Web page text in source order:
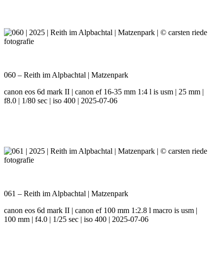
060 – Reith im Alpbachtal | Matzenpark
canon eos 6d mark II | canon ef 16-35 mm 1:4 l is usm | 25 mm |
f8.0 | 1/80 sec | iso 400 | 2025-07-06
061 – Reith im Alpbachtal | Matzenpark
canon eos 6d mark II | canon ef 100 mm 1:2.8 l macro is usm |
100 mm | f4.0 | 1/25 sec | iso 400 | 2025-07-06